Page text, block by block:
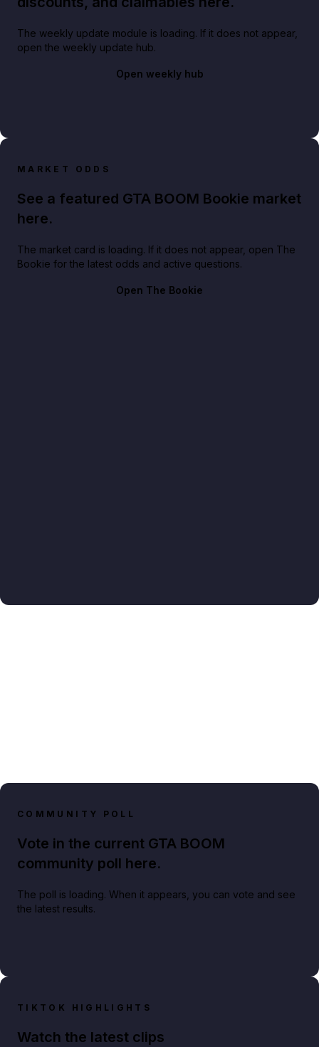
The weekly update module is loading. If it does not appear,
open the weekly update hub.
Open weekly hub
MARKET ODDS
See a featured GTA BOOM Bookie market
here.
The market card is loading. If it does not appear, open The
Bookie for the latest odds and active questions.
Open The Bookie
COMMUNITY POLL
Vote in the current GTA BOOM
community poll here.
The poll is loading. When it appears, you can vote and see
the latest results.
TIKTOK HIGHLIGHTS
Watch the latest clips